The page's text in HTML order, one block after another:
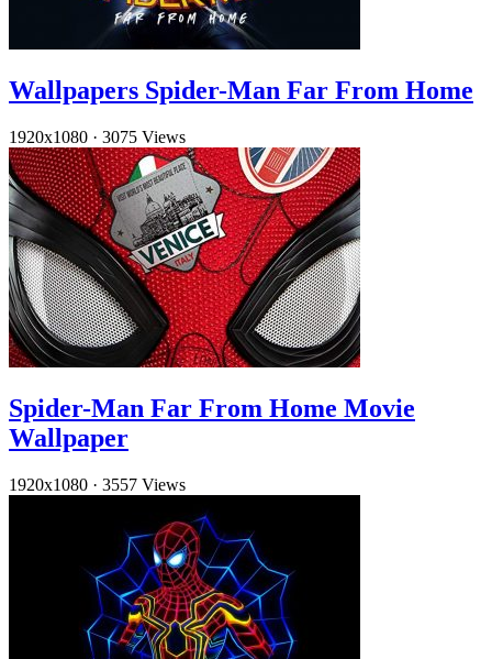
Wallpapers Spider-Man Far From Home
1920x1080 · 3075 Views
Spider-Man Far From Home Movie
Wallpaper
1920x1080 · 3557 Views